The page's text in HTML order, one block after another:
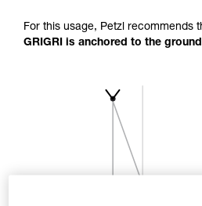
your ability to perform
and independently before
your activity. There may
not describe here.
For this usage, Petzl recommends
GRIGRI is anchored to the